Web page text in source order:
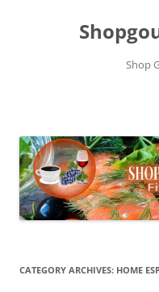
Shop
CATEGORY ARCHIVES: HOME